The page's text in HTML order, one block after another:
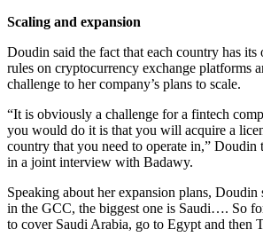
Scaling and expansion
Doudin said the fact that each country has its
rules on cryptocurrency exchange platforms
challenge to her company’s plans to scale.
“It is obviously a challenge for a fintech
you would do it is that you will acquire a
country that you need to operate in,”
in a joint interview with Badawy.
Speaking about her expansion plans,
in the GCC, the biggest one is Saudi…. So
to cover Saudi Arabia, go to Egypt and then